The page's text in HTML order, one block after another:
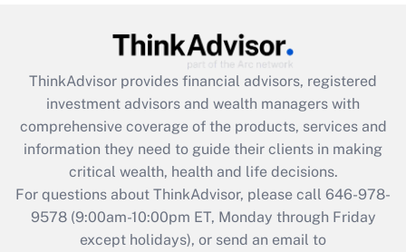
What is the CARES Act employee
retention tax credit that was available
during 2020 and 2021?
Get Answer
Recently Updated Q&As
Who must file a return?
ThinkAdvisor provides financial advisors, registered
investment advisors and wealth managers with
comprehensive coverage of the products, services and
information they need to guide their clients in making
critical wealth, health and life decisions.
For questions about ThinkAdvisor, please call 646-978-
9578(9:00am-10:00pm ET, Monday through Friday
except holidays), or send an email to